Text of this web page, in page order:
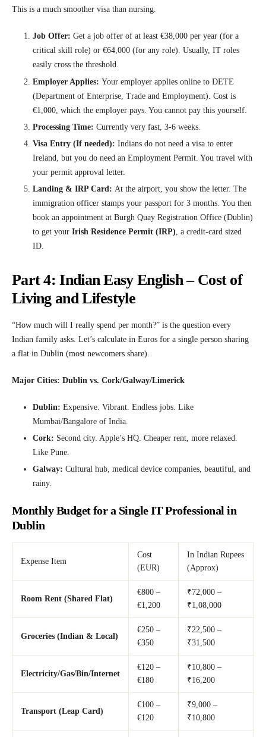
This is a much smoother visa than nursing.
Job Offer: Get a job offer of at least €38,000 per year (for a
critical skill role) or €64,000 (for any role). Usually, IT roles
easily cross the threshold.
Employer Applies: Your employer applies online to DETE
(Department of Enterprise, Trade and Employment). Cost is
€1,000, which the employer pays. You cannot pay this yourself.
Processing Time: Currently very fast, 3-6 weeks.
Visa Entry (If needed): Indians do not need a visa to enter
Ireland, but you do need an Employment Permit. You travel with
your permit approval letter.
Landing & IRP Card: At the airport, you show the letter. The
immigration officer stamps your passport for 3 months. You then
book an appointment at Burgh Quay Registration Office (Dublin)
to get your Irish Residence Permit (IRP), a credit-card sized
ID.
Part 4: Indian Easy English – Cost of
Living and Lifestyle
“How much will I really spend per month?” is the question every
Indian family asks. Let’s calculate in Euros for a single person sharing
a flat in Dublin (most newcomers share).
Major Cities: Dublin vs. Cork/Galway/Limerick
Dublin: Expensive. Vibrant. Endless jobs. Like
Mumbai/Bangalore of India.
Cork: Second city. Apple’s HQ. Cheaper rent, more relaxed.
Like Pune.
Galway: Cultural hub, medical device companies, beautiful, and
rainy.
Monthly Budget for a Single IT Professional in
Dublin
Expense Item
Cost
(EUR)
In Indian Rupees
(Approx)
Room Rent (Shared Flat)
€800 –
€1,200
₹72,000 –
₹1,08,000
Groceries (Indian & Local)
€250 –
€350
₹22,500 –
₹31,500
Electricity/Gas/Bin/Internet
€120 –
€180
₹10,800 –
₹16,200
Transport (Leap Card)
€100 –
€120
₹9,000 –
₹10,800